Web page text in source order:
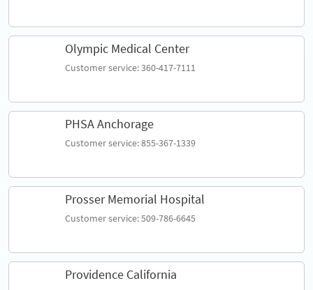
Olympic Medical Center
Customer service: 360-417-7111
PHSA Anchorage
Customer service: 855-367-1339
Prosser Memorial Hospital
Customer service: 509-786-6645
Providence California